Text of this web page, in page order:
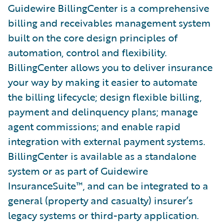
Guidewire BillingCenter is a comprehensive
billing and receivables management system
built on the core design principles of
automation, control and flexibility.
BillingCenter allows you to deliver insurance
your way by making it easier to automate
the billing lifecycle; design flexible billing,
payment and delinquency plans; manage
agent commissions; and enable rapid
integration with external payment systems.
BillingCenter is available as a standalone
system or as part of Guidewire
InsuranceSuite™, and can be integrated to a
general (property and casualty) insurer’s
legacy systems or third-party application.